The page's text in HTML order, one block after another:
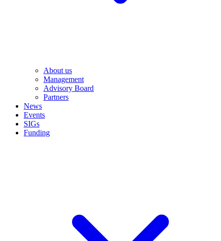
About us
Management
Advisory Board
Partners
News
Events
SIGs
Funding